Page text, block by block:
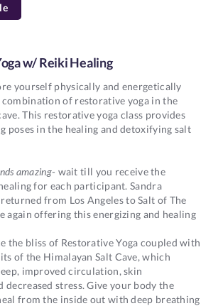
w/ Reiki Healing
yourself physically and energetically
of restorative yoga in the
This restorative yoga class provides
poses in the healing and detoxifying salt
amazing- wait till you receive the
for each participant. Sandra
from Los Angeles to Salt of The
again offering this energizing and healing
the bliss of Restorative Yoga coupled with
of the Himalayan Salt Cave, which
improved circulation, skin
decreased stress. Give your body the
from the inside out with deep breathing